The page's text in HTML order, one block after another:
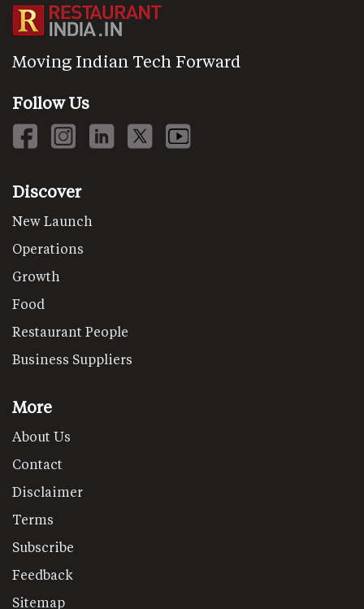
Moving Indian Tech Forward
Follow Us
Discover
New Launch
Operations
Growth
Food
Restaurant People
Business Suppliers
More
About Us
Contact
Disclaimer
Terms
Subscribe
Feedback
Sitemap